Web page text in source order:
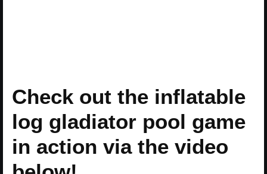
Check out the inflatable
log gladiator pool game
in action via the video